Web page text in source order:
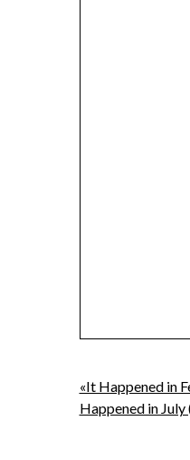
«It Happened in
Happened in July